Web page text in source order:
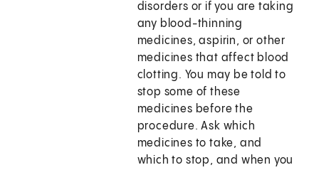
disorders or if you are taking
any blood-thinning
medicines, aspirin, or other
medicines that affect blood
clotting. You may be told to
stop some of these
medicines before the
procedure. Ask which
medicines to take, and
which to stop, and when you